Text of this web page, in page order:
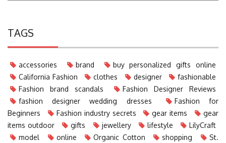
TAGS
accessories brand
buy personalized gifts online
California Fashion
clothes designer
fashionable
Fashion brand scandals
Fashion Designer Reviews
fashion designer wedding dresses
Fashion for
Beginners
Fashion industry secrets gear items
gear
items outdoor
gifts jewellery lifestyle
LilyCraft
model
online Organic Cotton shopping
St.